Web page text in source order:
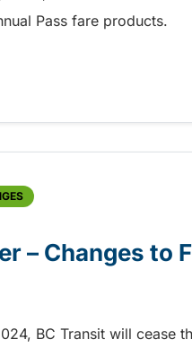
Pass fare products.
Changes to Fare
– Changes to
BC Transit will cease